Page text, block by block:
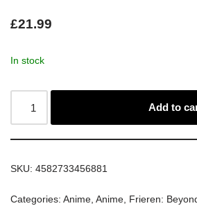
£21.99
In stock
Add to
SKU: 4582733456881
Categories: Anime, Anime, Frieren: